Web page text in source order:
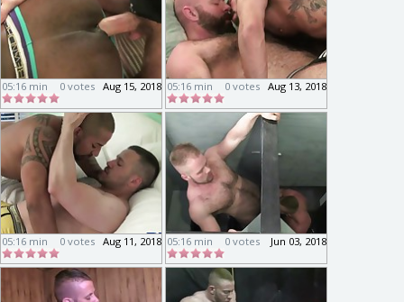
05:16 min Aug 15, 2018
0 votes 05:16 min Aug 13, 2018
0 votes
05:16 min Aug 11, 2018
0 votes 05:16 min Jun 03, 2018
0 votes